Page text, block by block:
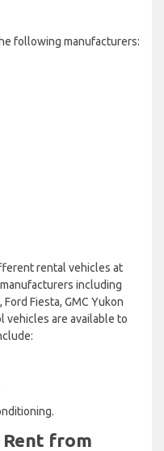
following manufacturers:
rental vehicles at
including
Fiesta, GMC Yukon
vehicles are available to
Rent from